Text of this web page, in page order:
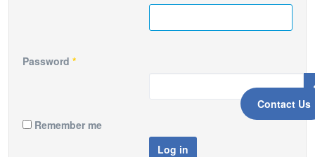
Contact Us
Password *
Remember me
Log in